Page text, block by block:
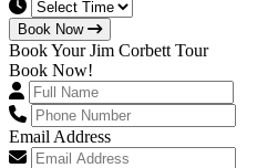
Book Now
Book Your Jim Corbett Tour
Book Now!
Email Address